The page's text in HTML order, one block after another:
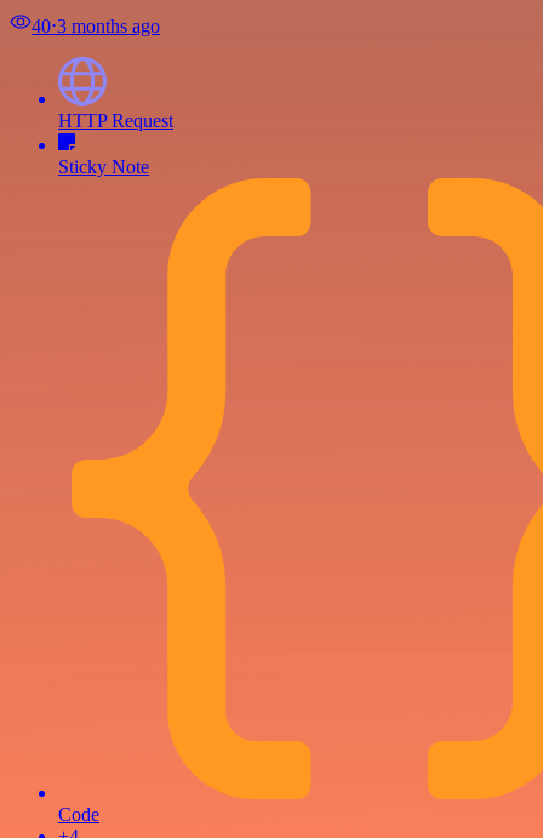
40⋅3 months ago
HTTP Request
Sticky Note
Code